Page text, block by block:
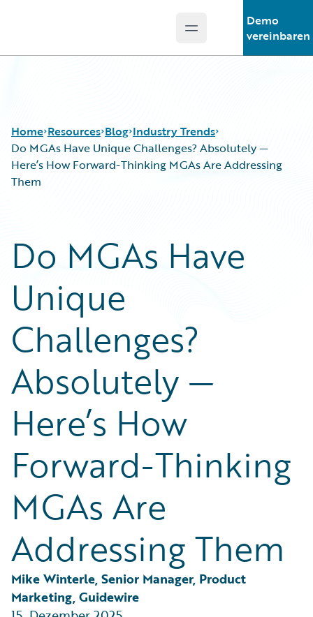
Open main menu
Demo
vereinbaren
Home Resources
Blog
Help and Support
Insurance Technology FAQ
Blog
Customer Viewpoint
Developers
General Interest
Intelligent Experience
Partner Perspective
Technology
Trends
Industry Trends
Do MGAs Have Unique Challenges? Absolutely —
Here’s How Forward-Thinking MGAs Are Addressing
Them
Do MGAs Have
Unique
Challenges?
Absolutely —
Here’s How
Forward-Thinking
MGAs Are
Addressing Them
Mike Winterle, Senior Manager, Product
Marketing, Guidewire